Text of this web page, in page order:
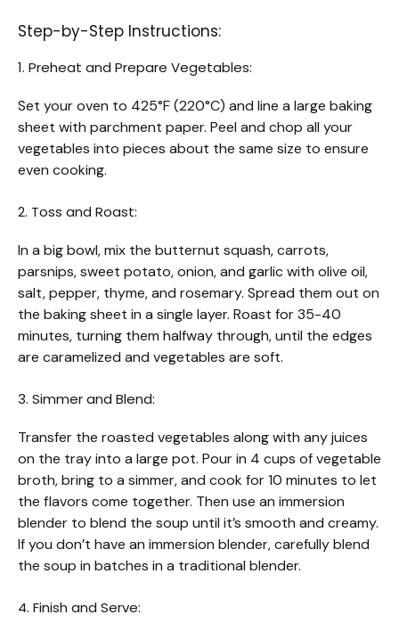
Step-by-Step Instructions:
1. Preheat and Prepare Vegetables:
Set your oven to 425°F (220°C) and line a large baking
sheet with parchment paper. Peel and chop all your
vegetables into pieces about the same size to ensure
even cooking.
2. Toss and Roast:
In a big bowl, mix the butternut squash, carrots,
parsnips, sweet potato, onion, and garlic with olive oil,
salt, pepper, thyme, and rosemary. Spread them out on
the baking sheet in a single layer. Roast for 35-40
minutes, turning them halfway through, until the edges
are caramelized and vegetables are soft.
3. Simmer and Blend:
Transfer the roasted vegetables along with any juices
on the tray into a large pot. Pour in 4 cups of vegetable
broth, bring to a simmer, and cook for 10 minutes to let
the flavors come together. Then use an immersion
blender to blend the soup until it’s smooth and creamy.
If you don’t have an immersion blender, carefully blend
the soup in batches in a traditional blender.
4. Finish and Serve: